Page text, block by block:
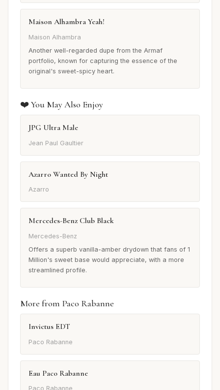
Maison Alhambra Yeah!
Maison Alhambra
Another well-regarded dupe from the Armaf
portfolio, known for capturing the essence of the
original's sweet-spicy heart.
❤️ You May Also Enjoy
JPG Ultra Male
Jean Paul Gaultier
Azarro Wanted By Night
Azarro
Mercedes-Benz Club Black
Mercedes-Benz
Offers a superb vanilla-amber drydown that fans of 1
Million's sweet base would appreciate, with a more
streamlined profile.
More from Paco Rabanne
Invictus EDT
Paco Rabanne
Eau Paco Rabanne
Paco Rabanne